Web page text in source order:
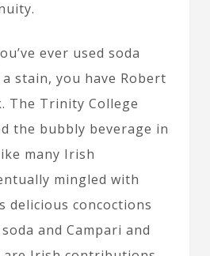
ever used soda
stain, you have Robert
The Trinity College
the bubbly beverage in
many Irish
mingled with
delicious concoctions
and Campari and